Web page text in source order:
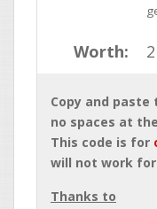
Worth:
Copy and paste
no spaces at
This code is for
will not work
Thanks to